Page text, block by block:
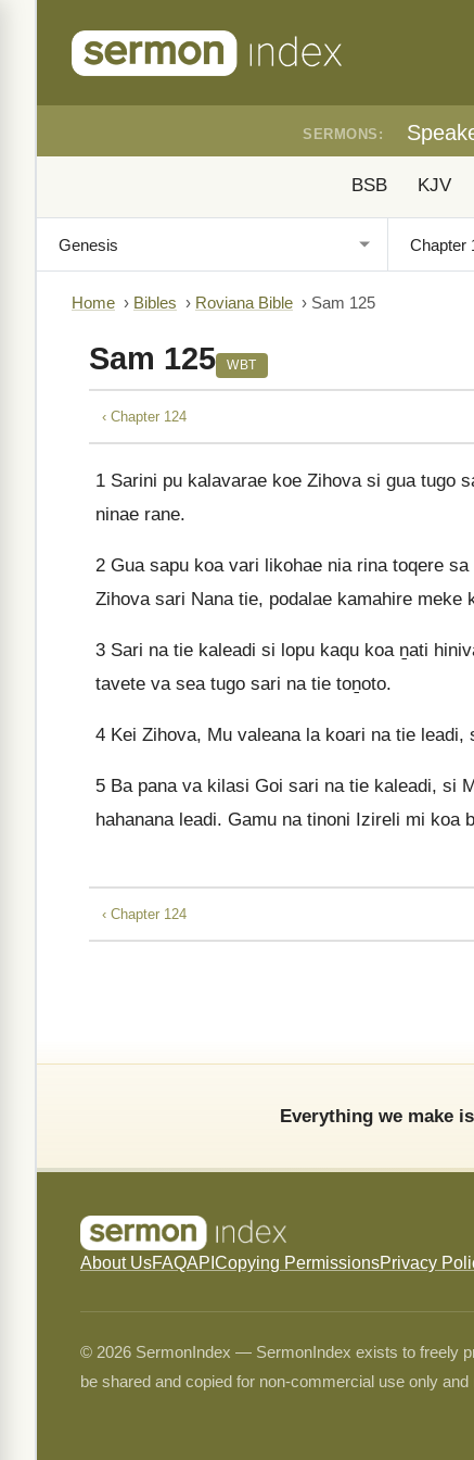
SERMONS:
BSB KJV
Home › Bibles › Roviana Bible › Sam 125
Sam 125 WBT
‹ Chapter 124
1 Sarini pu kalavarae koe Zihova si gua tugo
ninae rane.
2 Gua sapu koa vari likohae nia rina toqere
Zihova sari Nana tie, podalae kamahire meke
3 Sari na tie kaleadi si lopu kaqu koa ṉati
tavete va sea tugo sari na tie toṉoto.
4 Kei Zihova, Mu valeana la koari na tie
5 Ba pana va kilasi Goi sari na tie kaleadi, si
hahanana leadi. Gamu na tinoni Izireli mi koa
‹ Chapter 124
Everything we make is
About UsFAQAPI Copying PermissionsPrivacy
© 2026 SermonIndex — SermonIndex exists to freely
be shared and copied for non-commercial use only